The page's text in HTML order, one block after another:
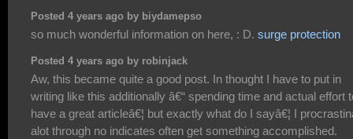
Posted 4 years ago by biydamepso
so much wonderful information on here, : D. surge protection
Posted 4 years ago by robinjack
Aw, this became quite a good post. In thought I have to put in
writing like this additionally â€“ spending time and actual effort
have a great articleâ€¦ but exactly what do I sayâ€¦ I
alot through no indicates often get something accomplished.